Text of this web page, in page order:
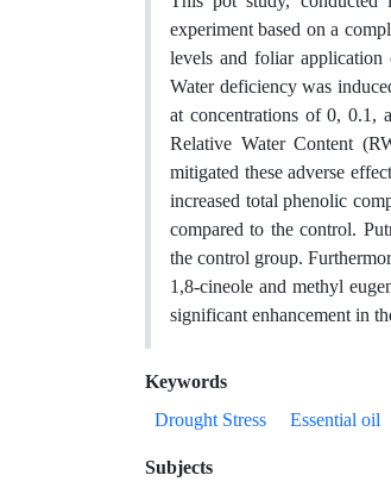
experiment based on a
levels and foliar
Water deficiency was
at concentrations of 0, 0.1,
Relative Water Content
mitigated these adverse
increased total phenolic
compared to the control.
the control group.
1,8-cineole and methyl
significant enhancement in
Keywords
Drought Stress
Essential oil
Subjects